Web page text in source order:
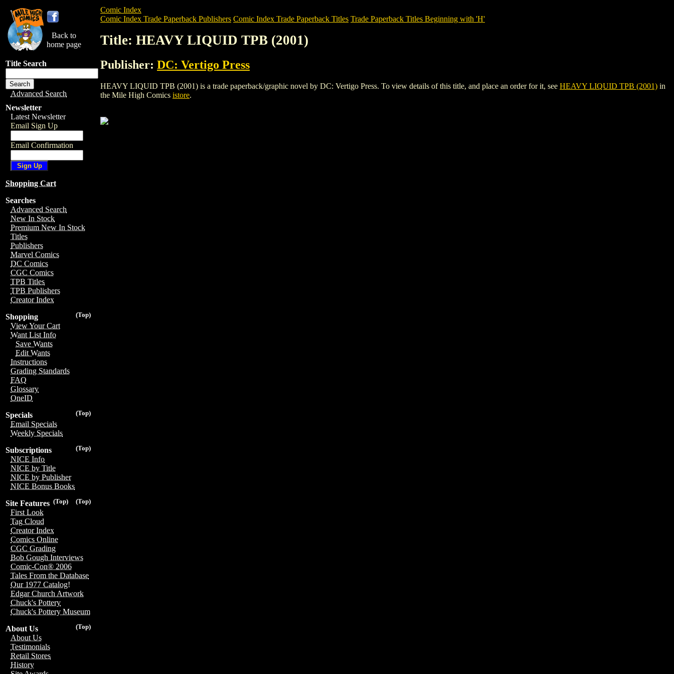
Back to
home page
Title Search
Advanced Search
Newsletter
Latest Newsletter
Email Sign Up
Email Confirmation
Shopping Cart
Searches
Advanced Search
New In Stock
Premium New In Stock
Titles
Publishers
Marvel Comics
DC Comics
CGC Comics
TPB Titles
TPB Publishers
Creator Index
(Top)
Shopping
View Your Cart
Want List Info
Save Wants
Edit Wants
Instructions
Grading Standards
FAQ
Glossary
OneID
(Top)
Specials
Email Specials
Weekly Specials
(Top)
Subscriptions
NICE Info
NICE by Title
NICE by Publisher
NICE Bonus Books
(Top)
(Top)
Site Features
First Look
Tag Cloud
Creator Index
Comics Online
CGC Grading
Bob Gough Interviews
Comic-Con® 2006
Tales From the Database
Our 1977 Catalog!
Edgar Church Artwork
Chuck's Pottery
Chuck's Pottery Museum
(Top)
About Us
About Us
Testimonials
Retail Stores
History
Comic Index
Comic Index Trade Paperback Publishers Comic Index Trade Paperback Titles Trade Paperback Titles Beginning with 'H'
Title: HEAVY LIQUID TPB (2001)
Publisher: DC: Vertigo Press
HEAVY LIQUID TPB (2001) is a trade paperback/graphic novel by DC: Vertigo Press. To view details of this title, and place an order for it, see HEAVY LIQUID TPB (2001) in
the Mile High Comics istore.